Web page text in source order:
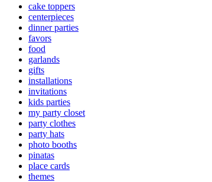
cake toppers
centerpieces
dinner parties
favors
food
garlands
gifts
installations
invitations
kids parties
my party closet
party clothes
party hats
photo booths
pinatas
place cards
themes